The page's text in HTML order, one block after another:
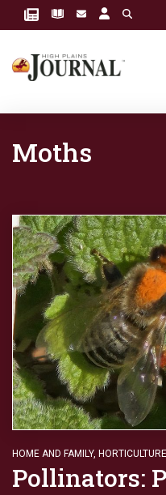
Moths
HOME AND FAMILY, HORTICULTURE
Pollinators: